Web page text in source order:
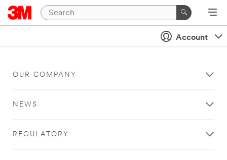
Account
OUR COMPANY
NEWS
REGULATORY